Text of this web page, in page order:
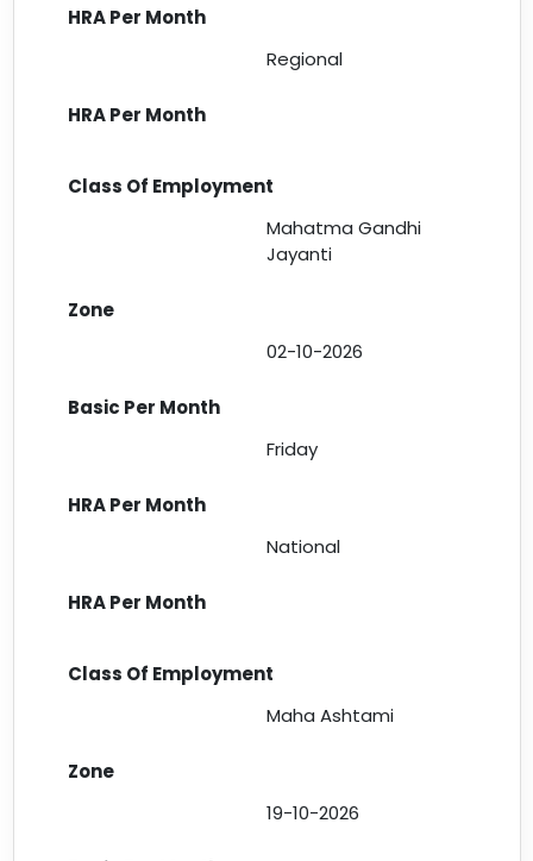
Regional
Mahatma Gandhi
Jayanti
02-10-2026
Friday
National
Maha Ashtami
19-10-2026